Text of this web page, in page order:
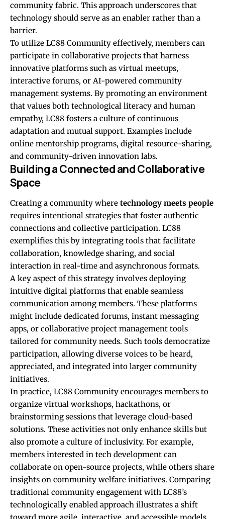
community fabric. This approach underscores that
technology should serve as an enabler rather than a
barrier.
To utilize LC88 Community effectively, members can
participate in collaborative projects that harness
innovative platforms such as virtual meetups,
interactive forums, or AI-powered community
management systems. By promoting an environment
that values both technological literacy and human
empathy, LC88 fosters a culture of continuous
adaptation and mutual support. Examples include
online mentorship programs, digital resource-sharing,
and community-driven innovation labs.
Building a Connected and Collaborative
Space
Creating a community where technology meets people
requires intentional strategies that foster authentic
connections and collective participation. LC88
exemplifies this by integrating tools that facilitate
collaboration, knowledge sharing, and social
interaction in real-time and asynchronous formats.
A key aspect of this strategy involves deploying
intuitive digital platforms that enable seamless
communication among members. These platforms
might include dedicated forums, instant messaging
apps, or collaborative project management tools
tailored for community needs. Such tools democratize
participation, allowing diverse voices to be heard,
appreciated, and integrated into larger community
initiatives.
In practice, LC88 Community encourages members to
organize virtual workshops, hackathons, or
brainstorming sessions that leverage cloud-based
solutions. These activities not only enhance skills but
also promote a culture of inclusivity. For example,
members interested in tech development can
collaborate on open-source projects, while others share
insights on community welfare initiatives. Comparing
traditional community engagement with LC88’s
technologically enabled approach illustrates a shift